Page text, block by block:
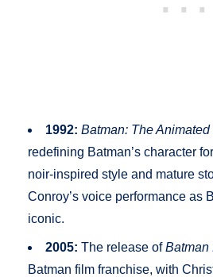
1992: Batman: The
redefining Batman’s character
noir-inspired style and mature
Conroy’s voice performance as
iconic.
2005: The release ofBatman
Batman film franchise, with